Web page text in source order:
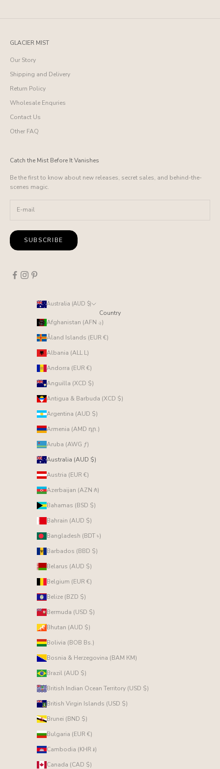
GLACIER MIST
Our Story
Shipping and Delivery
Return Policy
Wholesale Enquries
Contact Us
Other FAQ
Catch the Mist Before It Vanishes
Be the first to know about new releases, secret sales, and behind-the-
scenes magic.
SUBSCRIBE
Australia (AUD $)
Country
Afghanistan (AFN ؋)
Åland Islands (EUR €)
Albania (ALL L)
Andorra (EUR €)
Anguilla (XCD $)
Antigua & Barbuda (XCD $)
Argentina (AUD $)
Armenia (AMD դր.)
Aruba (AWG ƒ)
Australia (AUD $)
Austria (EUR €)
Azerbaijan (AZN ₼)
Bahamas (BSD $)
Bahrain (AUD $)
Bangladesh (BDT ৳)
Barbados (BBD $)
Belarus (AUD $)
Belgium (EUR €)
Belize (BZD $)
Bermuda (USD $)
Bhutan (AUD $)
Bolivia (BOB Bs.)
Bosnia & Herzegovina (BAM КМ)
Brazil (AUD $)
British Indian Ocean Territory (USD $)
British Virgin Islands (USD $)
Brunei (BND $)
Bulgaria (EUR €)
Cambodia (KHR ៛)
Canada (CAD $)